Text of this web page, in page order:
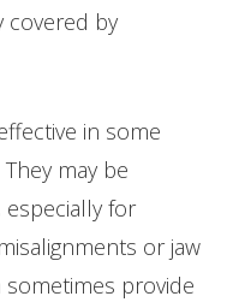
by
in some
may be
for
or jaw
provide